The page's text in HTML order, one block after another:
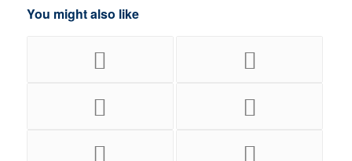
You might also like